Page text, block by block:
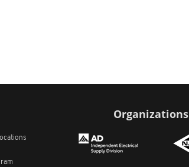
Organizations